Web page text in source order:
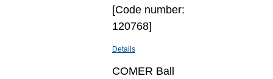
[Code number:
120768]
Details
COMER Ball